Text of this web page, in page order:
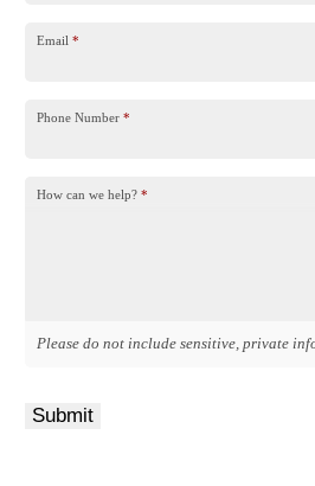
Email *
Phone Number *
How can we help? *
Please do not include sensitive, private
Submit